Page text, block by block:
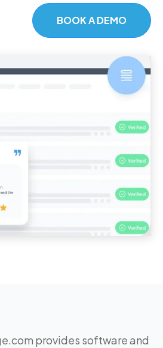
BOOK A DEMO
provides software and